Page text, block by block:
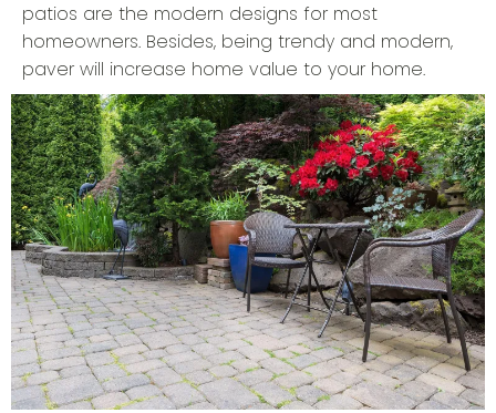
patios are the modern designs for most
homeowners. Besides, being trendy and modern,
paver will increase home value to your home.